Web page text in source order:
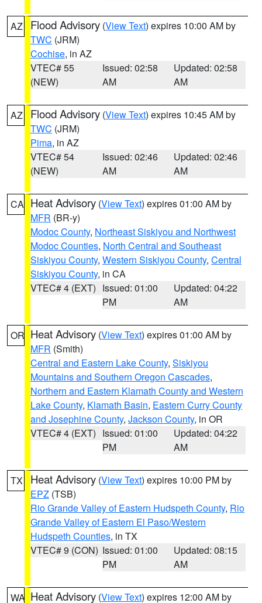
AZ Flood Advisory (View Text) expires 10:00 AM by
TWC (JRM)
Cochise, in AZ
VTEC# 55
(NEW)
Issued: 02:58
AM
Updated: 02:58
AM
AZ Flood Advisory (View Text) expires 10:45 AM by
TWC (JRM)
Pima, in AZ
VTEC# 54
(NEW)
Issued: 02:46
AM
Updated: 02:46
AM
CA Heat Advisory (View Text) expires 01:00 AM by
MFR (BR-y)
Modoc County, Northeast Siskiyou and Northwest
Modoc Counties, North Central and Southeast
Siskiyou County, Western Siskiyou County, Central
Siskiyou County, in CA
VTEC# 4 (EXT) Issued: 01:00
PM
Updated: 04:22
AM
OR Heat Advisory (View Text) expires 01:00 AM by
MFR (Smith)
Central and Eastern Lake County, Siskiyou
Mountains and Southern Oregon Cascades,
Northern and Eastern Klamath County and Western
Lake County, Klamath Basin, Eastern Curry County
and Josephine County, Jackson County, in OR
VTEC# 4 (EXT) Issued: 01:00
PM
Updated: 04:22
AM
TX Heat Advisory (View Text) expires 10:00 PM by
EPZ (TSB)
Rio Grande Valley of Eastern Hudspeth County, Rio
Grande Valley of Eastern El Paso/Western
Hudspeth Counties, in TX
VTEC# 9 (CON) Issued: 01:00
PM
Updated: 08:15
AM
WA Heat Advisory (View Text) expires 12:00 AM by